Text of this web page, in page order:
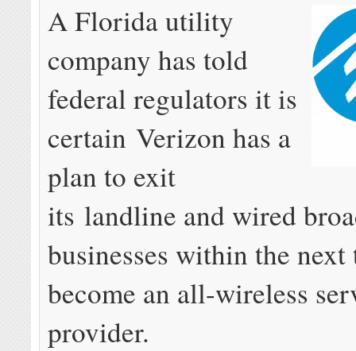
A Florida utility
company has told
federal regulators it is
certain Verizon has a
plan to exit
its landline and wired
businesses within the next
become an all-wireless
provider.